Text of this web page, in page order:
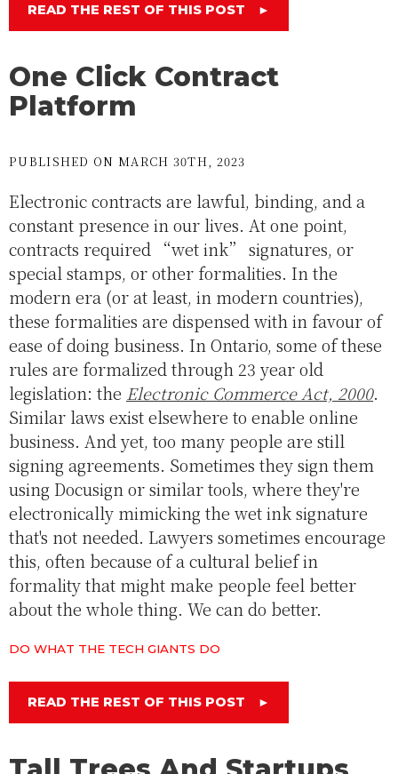
READ THE REST OF THIS POST ►
One Click Contract
Platform
PUBLISHED ON MARCH 30TH, 2023
Electronic contracts are lawful, binding, and a
constant presence in our lives. At one point,
contracts required “wet ink” signatures, or
special stamps, or other formalities. In the
modern era (or at least, in modern countries),
these formalities are dispensed with in favour of
ease of doing business. In Ontario, some of these
rules are formalized through 23 year old
legislation: the Electronic Commerce Act, 2000.
Similar laws exist elsewhere to enable online
business. And yet, too many people are still
signing agreements. Sometimes they sign them
using Docusign or similar tools, where they're
electronically mimicking the wet ink signature
that's not needed. Lawyers sometimes encourage
this, often because of a cultural belief in
formality that might make people feel better
about the whole thing. We can do better.
DO WHAT THE TECH GIANTS DO
READ THE REST OF THIS POST ►